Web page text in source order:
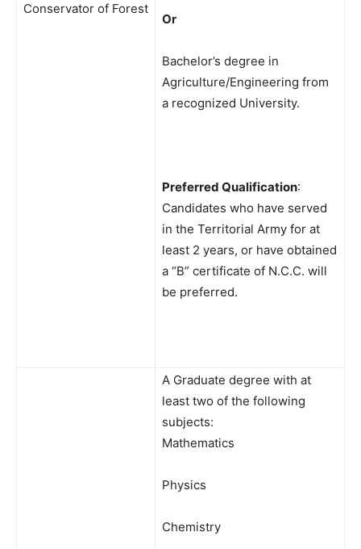
Conservator of Forest
Or
Bachelor’s degree in
Agriculture/Engineering from
a recognized University.
Preferred Qualification:
Candidates who have served
in the Territorial Army for at
least 2 years, or have obtained
a “B” certificate of N.C.C. will
be preferred.
A Graduate degree with at
least two of the following
subjects:
Mathematics
Physics
Chemistry